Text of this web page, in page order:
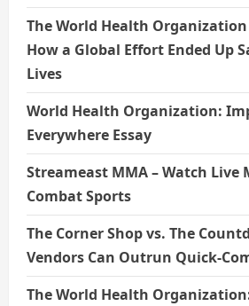
The World Health
How a Global Effort Ended Up
Lives
World Health Organization:
Everywhere Essay
Streameast MMA – Watch Live
Combat Sports
The Corner Shop vs. The
Vendors Can Outrun Quick-
The World Health